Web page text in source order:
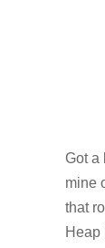
Got a
mine
that
Heap